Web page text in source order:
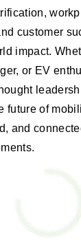
customer
impact.
or EV
future of
and